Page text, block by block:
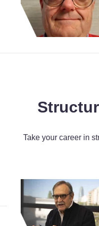
Take your career in